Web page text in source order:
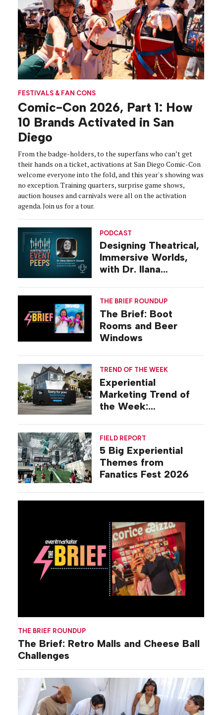
THE BRIEF ROUNDUP
The Brief: Retro Malls and Cheese Ball
Challenges
FESTIVALS & FAN CONS
Comic-Con 2026, Part 1: How
10 Brands Activated in San
Diego
From the badge-holders, to the superfans who can’t get
their hands on a ticket, activations at San Diego Comic-Con
welcome everyone into the fold, and this year's showing was
no exception. Training quarters, surprise game shows,
auction houses and carnivals were all on the activation
agenda. Join us for a tour.
PODCAST
Designing Theatrical,
Immersive Worlds,
with Dr. Ilana
THE BRIEF ROUNDUP
The Brief: Boot
Rooms and Beer
Windows
TREND OF THE WEEK
Experiential
Marketing Trend of
the Week:
FIELD REPORT
5 Big Experiential
Themes from
Fanatics Fest 2026